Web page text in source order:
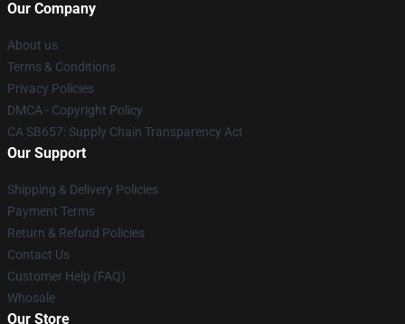
Our Company
About us
Terms & Conditions
Privacy Policies
DMCA - Copyright Policy
CA SB657: Supply Chain Transparency Act
Our Support
Shipping & Delivery Policies
Payment Terms
Return & Refund Policies
Contact Us
Customer Help (FAQ)
Whosale
Our Store